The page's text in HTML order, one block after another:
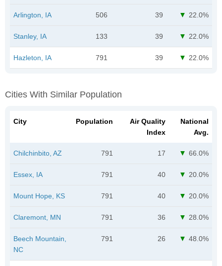
Arlington, IA 506 39 22.0%
Stanley, IA 133 39 22.0%
Hazleton, IA 791 39 22.0%
Cities With Similar Population
City Population
Air Quality
Index
National
Avg.
Chilchinbito, AZ 791 17 66.0%
Essex, IA 791 40 20.0%
Mount Hope, KS 791 40 20.0%
Claremont, MN 791 36 28.0%
Beech Mountain,
NC
791 26 48.0%